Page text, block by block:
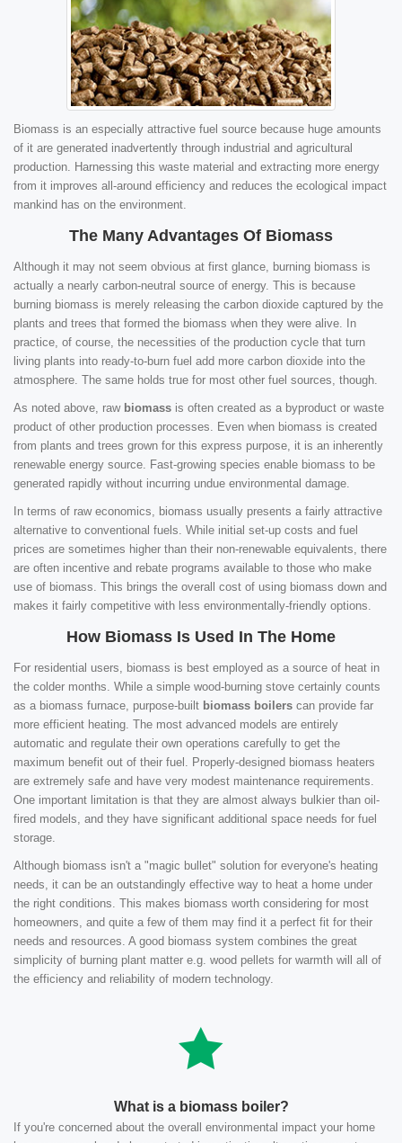
Biomass is an especially attractive fuel source because huge amounts
of it are generated inadvertently through industrial and agricultural
production. Harnessing this waste material and extracting more energy
from it improves all-around efficiency and reduces the ecological impact
mankind has on the environment.
The Many Advantages Of Biomass
Although it may not seem obvious at first glance, burning biomass is
actually a nearly carbon-neutral source of energy. This is because
burning biomass is merely releasing the carbon dioxide captured by the
plants and trees that formed the biomass when they were alive. In
practice, of course, the necessities of the production cycle that turn
living plants into ready-to-burn fuel add more carbon dioxide into the
atmosphere. The same holds true for most other fuel sources, though.
As noted above, raw biomass is often created as a byproduct or waste
product of other production processes. Even when biomass is created
from plants and trees grown for this express purpose, it is an inherently
renewable energy source. Fast-growing species enable biomass to be
generated rapidly without incurring undue environmental damage.
In terms of raw economics, biomass usually presents a fairly attractive
alternative to conventional fuels. While initial set-up costs and fuel
prices are sometimes higher than their non-renewable equivalents, there
are often incentive and rebate programs available to those who make
use of biomass. This brings the overall cost of using biomass down and
makes it fairly competitive with less environmentally-friendly options.
How Biomass Is Used In The Home
For residential users, biomass is best employed as a source of heat in
the colder months. While a simple wood-burning stove certainly counts
as a biomass furnace, purpose-built biomass boilers can provide far
more efficient heating. The most advanced models are entirely
automatic and regulate their own operations carefully to get the
maximum benefit out of their fuel. Properly-designed biomass heaters
are extremely safe and have very modest maintenance requirements.
One important limitation is that they are almost always bulkier than oil-
fired models, and they have significant additional space needs for fuel
storage.
Although biomass isn't a "magic bullet" solution for everyone's heating
needs, it can be an outstandingly effective way to heat a home under
the right conditions. This makes biomass worth considering for most
homeowners, and quite a few of them may find it a perfect fit for their
needs and resources. A good biomass system combines the great
simplicity of burning plant matter e.g. wood pellets for warmth will all of
the efficiency and reliability of modern technology.
What is a biomass boiler?
If you're concerned about the overall environmental impact your home